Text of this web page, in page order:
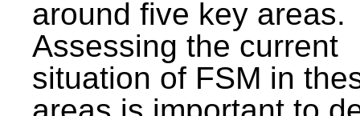
around five key areas.
Assessing the current
situation of FSM in